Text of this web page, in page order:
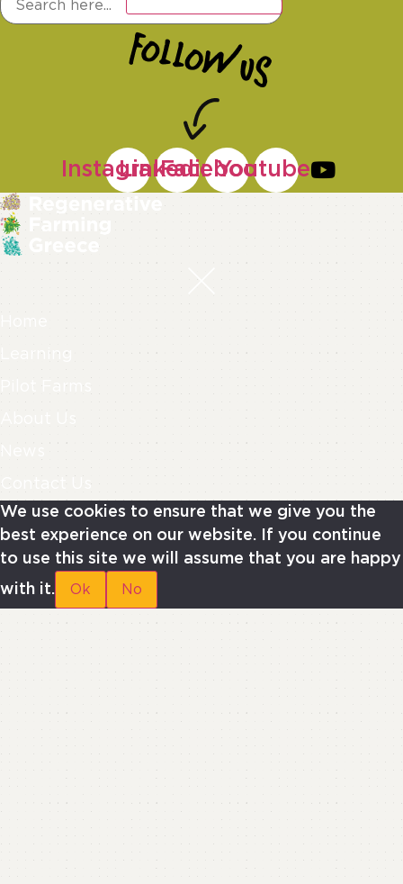
Instagram
Linkedin
Facebook
Youtube
Home
Learning
Pilot Farms
About Us
Contact Us
We use cookies to ensure that we give you the
best experience on our website. If you continue
to use this site we will assume that you are happy
with it.
Ok No